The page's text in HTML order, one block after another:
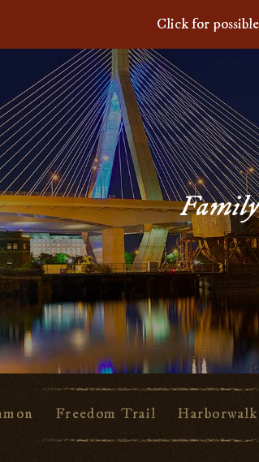
Click for
Freedom Trail Harborwalk